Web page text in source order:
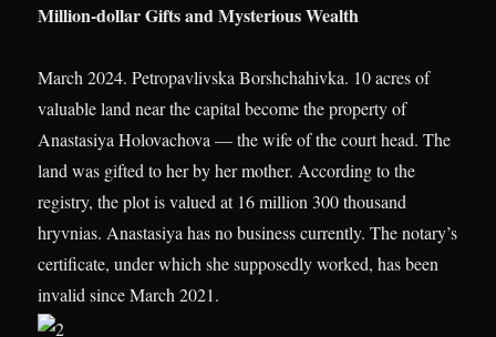
Million-dollar Gifts and Mysterious Wealth
March 2024. Petropavlivska Borshchahivka. 10 acres of
valuable land near the capital become the property of
Anastasiya Holovachova — the wife of the court head. The
land was gifted to her by her mother. According to the
registry, the plot is valued at 16 million 300 thousand
hryvnias. Anastasiya has no business currently. The notary’s
certificate, under which she supposedly worked, has been
invalid since March 2021.